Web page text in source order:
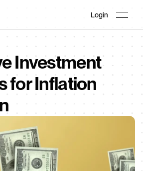
Login
Investment
for Inflation